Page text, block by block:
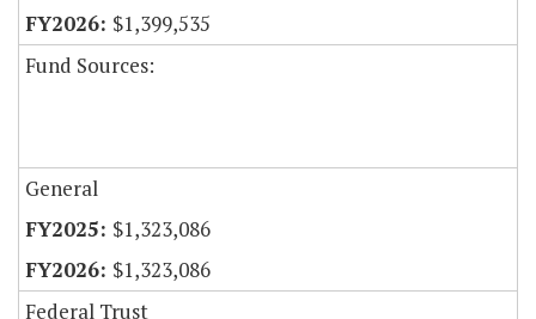
$1,399,535
Fund Sources:
General
$1,323,086
$1,323,086
Federal Trust